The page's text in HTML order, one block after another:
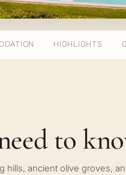
HIGHLIGHTS
to
hills, ancient olive groves,